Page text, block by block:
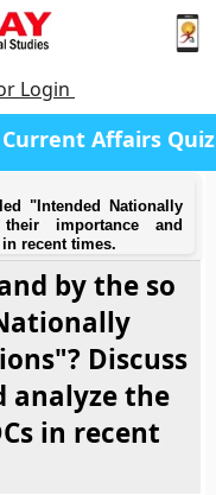
Login
Current Affairs Quiz
"Intended Nationally
their importance and
recent times.
by the so
Discuss
analyze the
in recent